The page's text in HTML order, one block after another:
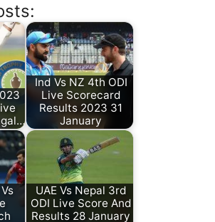
Ind Vs NZ 4th ODI
Live Scorecard
Results 2023 31
January
UAE Vs Nepal 3rd
ODI Live Score And
Results 28 January